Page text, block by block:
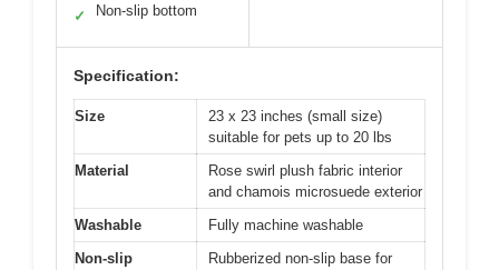
✓ Non-slip bottom
Specification:
Size
23 x 23 inches (small size)
suitable for pets up to 20 lbs
Material
Rose swirl plush fabric interior
and chamois microsuede exterior
Washable
Fully machine washable
Non-slip
Rubberized non-slip base for